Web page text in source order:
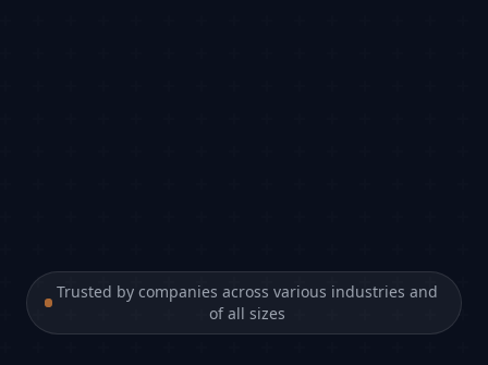
Trusted by companies across various industries and
of all sizes